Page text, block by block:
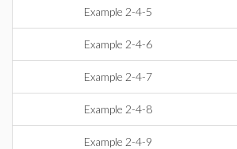
Example 2-4-5
Example 2-4-6
Example 2-4-7
Example 2-4-8
Example 2-4-9